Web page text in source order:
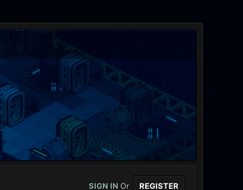
SIGN INOr REGISTER